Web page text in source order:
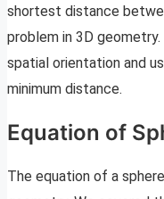
shortest distance
problem in 3D
spatial orientation and
minimum distance.
Equation of
The equation of a